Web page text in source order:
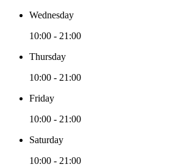
Wednesday
10:00 - 21:00
Thursday
10:00 - 21:00
Friday
10:00 - 21:00
Saturday
10:00 - 21:00